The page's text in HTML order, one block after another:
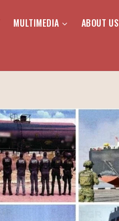
MULTIMEDIA ABOUT US